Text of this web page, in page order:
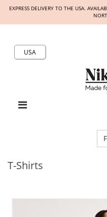
EXPRESS DELIVERY TO THE USA.
USA
T-Shirts